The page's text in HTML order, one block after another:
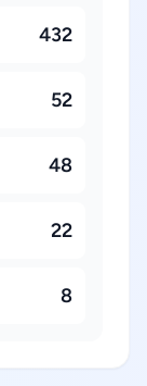
432
52
48
22
8